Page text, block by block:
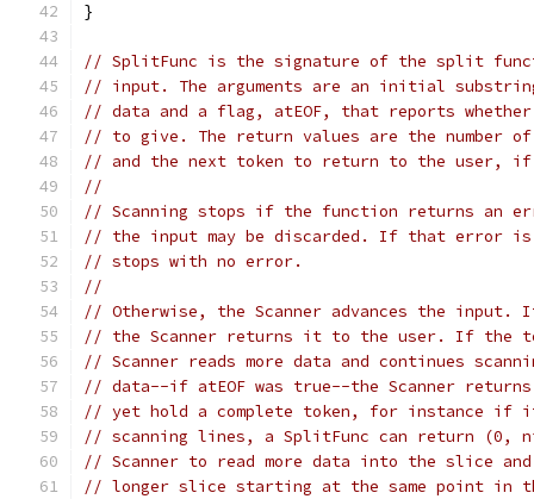
}
// SplitFunc is the signature of the split
// input. The arguments are an initial
// data and a flag, atEOF, that reports whether
// to give. The return values are the number
// and the next token to return to the user,
//
// Scanning stops if the function returns an
// the input may be discarded. If that error is
// stops with no error.
//
// Otherwise, the Scanner advances the
// the Scanner returns it to the user. If the
// Scanner reads more data and continues
// data--if atEOF was true--the Scanner
// yet hold a complete token, for instance if
// scanning lines, a SplitFunc can return
// Scanner to read more data into the slice
// longer slice starting at the same point in